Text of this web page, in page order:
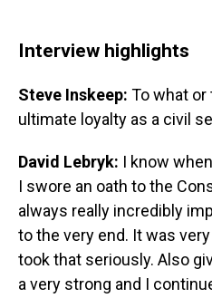
Interview highlights
Steve Inskeep: To what
ultimate loyalty as a civil
David Lebryk: I know
I swore an oath to the
always really incredibly
to the very end. It was
took that seriously. Also
a very strong and I